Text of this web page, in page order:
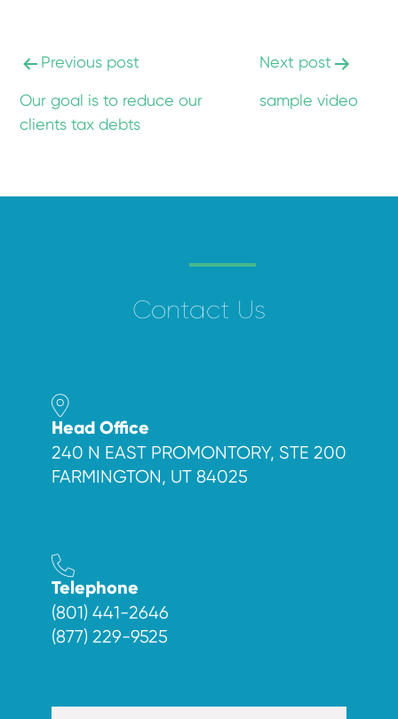
Previous post
Our goal is to reduce our
clients tax debts
Next post
sample video
Contact Us
Head Office
240 N EAST PROMONTORY, STE 200
FARMINGTON, UT 84025
Telephone
(801) 441-2646
(877) 229-9525